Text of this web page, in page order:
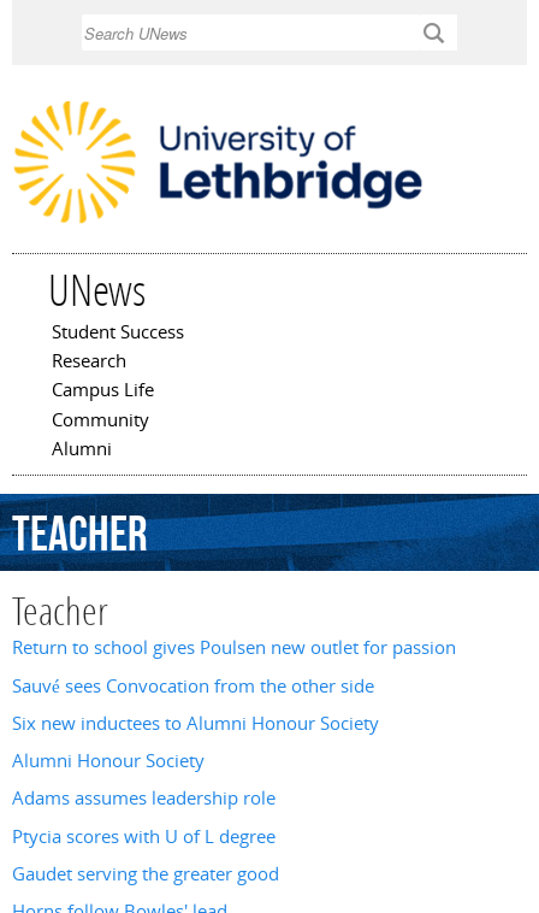
UNews
Main menu
Student Success
Research
Campus Life
Community
Alumni
Teacher
Teacher
Return to school gives Poulsen new outlet for passion
Sauvé sees Convocation from the other side
Six new inductees to Alumni Honour Society
Alumni Honour Society
Adams assumes leadership role
Ptycia scores with U of L degree
Gaudet serving the greater good